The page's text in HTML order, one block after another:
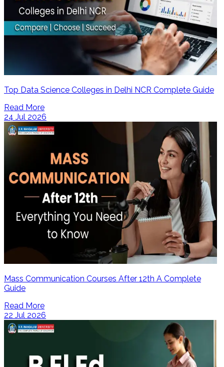
Top Data Science Colleges in Delhi NCR Complete Guide
Read More
24 Jul 2026
Mass Communication Courses After 12th A Complete
Guide
Read More
22 Jul 2026